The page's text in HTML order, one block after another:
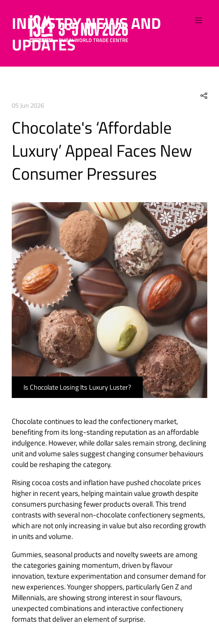
INDUSTRY NEWS AND
UPDATES
05 Jun 2026
Chocolate's ‘Affordable
Luxury’ Appeal Faces New
Consumer Pressures
Is Chocolate Losing Its Luxury Luster?
Chocolate continues to lead the confectionery market,
benefiting from its long-standing reputation as an affordable
indulgence. However, while dollar sales remain strong, declining
unit and volume sales suggest changing consumer behaviours
could be reshaping the category.
Rising cocoa costs and inflation have pushed chocolate prices
higher in recent years, helping maintain value growth despite
consumers purchasing fewer products overall. This trend
contrasts with several non-chocolate confectionery segments,
which are not only increasing in value but also recording growth
in units and volume.
Gummies, seasonal products and novelty sweets are among
the categories gaining momentum, driven by flavour
innovation, texture experimentation and consumer demand for
new experiences. Younger shoppers, particularly Gen Z and
Millennials, are showing strong interest in sour flavours,
unexpected combinations and interactive confectionery
formats that deliver an element of surprise.